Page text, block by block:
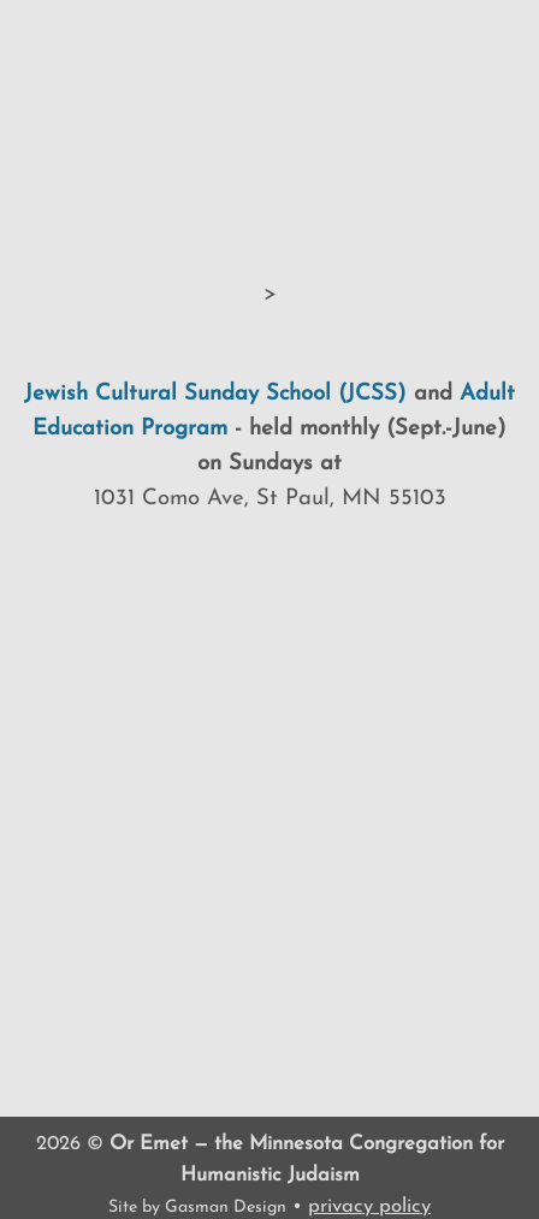
>
Jewish Cultural Sunday School (JCSS) and Adult
Education Program - held monthly (Sept.-June)
on Sundays at
1031 Como Ave, St Paul, MN 55103
2026 © Or Emet — the Minnesota Congregation for
Humanistic Judaism
Site by Gasman Design • privacy policy